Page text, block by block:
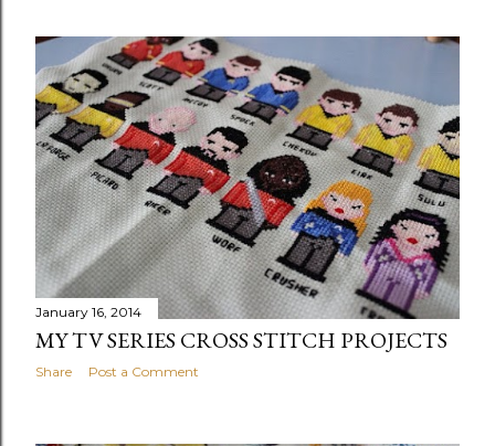
January 16, 2014
MY TV SERIES CROSS STITCH PROJECTS
Share Post a Comment